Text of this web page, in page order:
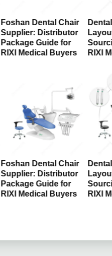
Foshan Dental Chair
Supplier: Distributor
Package Guide for
RIXI Medical Buyers
RIXI
Foshan Dental Chair
Supplier: Distributor
Package Guide for
RIXI Medical Buyers
RIXI